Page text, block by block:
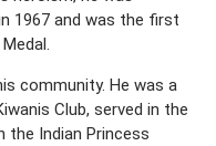
1967 and was the first
community. He was a
Club, served in the
the Indian Princess